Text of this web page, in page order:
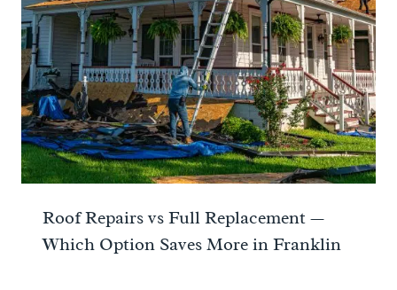
Roof Repairs vs Full Replacement —
Which Option Saves More in Franklin